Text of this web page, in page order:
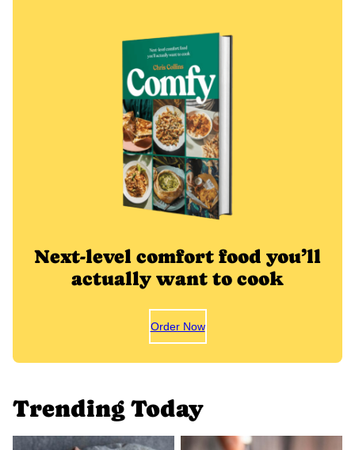
Next-level comfort food you’ll
actually want to cook
Order Now
Trending Today